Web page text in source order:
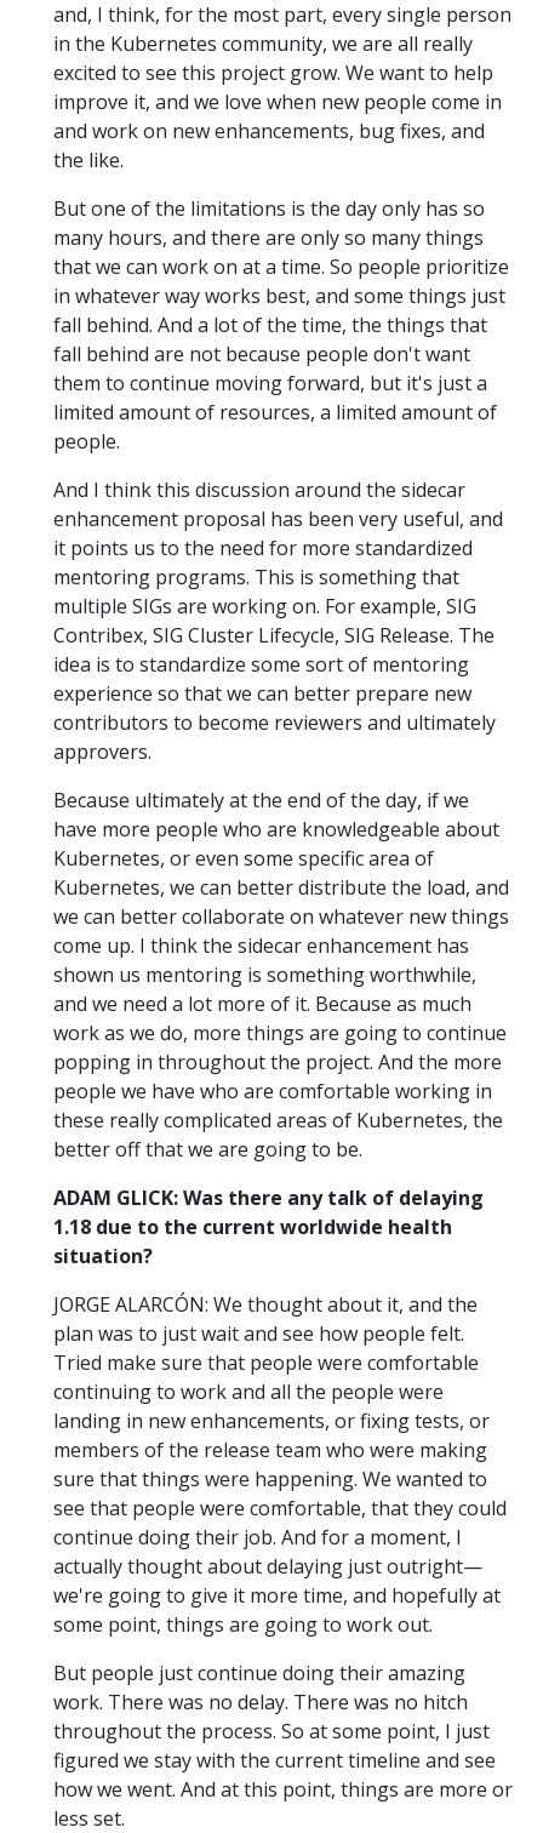
and, I think, for the most part, every single person
in the Kubernetes community, we are all really
excited to see this project grow. We want to help
improve it, and we love when new people come in
and work on new enhancements, bug fixes, and
the like.
But one of the limitations is the day only has so
many hours, and there are only so many things
that we can work on at a time. So people prioritize
in whatever way works best, and some things just
fall behind. And a lot of the time, the things that
fall behind are not because people don't want
them to continue moving forward, but it's just a
limited amount of resources, a limited amount of
people.
And I think this discussion around the sidecar
enhancement proposal has been very useful, and
it points us to the need for more standardized
mentoring programs. This is something that
multiple SIGs are working on. For example, SIG
Contribex, SIG Cluster Lifecycle, SIG Release. The
idea is to standardize some sort of mentoring
experience so that we can better prepare new
contributors to become reviewers and ultimately
approvers.
Because ultimately at the end of the day, if we
have more people who are knowledgeable about
Kubernetes, or even some specific area of
Kubernetes, we can better distribute the load, and
we can better collaborate on whatever new things
come up. I think the sidecar enhancement has
shown us mentoring is something worthwhile,
and we need a lot more of it. Because as much
work as we do, more things are going to continue
popping in throughout the project. And the more
people we have who are comfortable working in
these really complicated areas of Kubernetes, the
better off that we are going to be.
ADAM GLICK: Was there any talk of delaying
1.18 due to the current worldwide health
situation?
JORGE ALARCÓN: We thought about it, and the
plan was to just wait and see how people felt.
Tried make sure that people were comfortable
continuing to work and all the people were
landing in new enhancements, or fixing tests, or
members of the release team who were making
sure that things were happening. We wanted to
see that people were comfortable, that they could
continue doing their job. And for a moment, I
actually thought about delaying just outright—
we're going to give it more time, and hopefully at
some point, things are going to work out.
But people just continue doing their amazing
work. There was no delay. There was no hitch
throughout the process. So at some point, I just
figured we stay with the current timeline and see
how we went. And at this point, things are more or
less set.